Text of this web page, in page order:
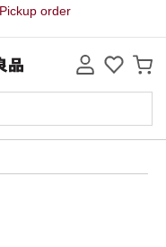
order